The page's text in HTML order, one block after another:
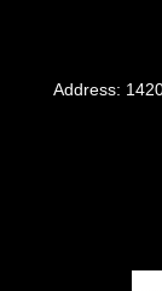
Address: